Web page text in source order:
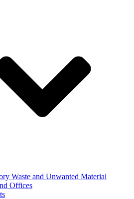
Waste and Unwanted Material
Offices